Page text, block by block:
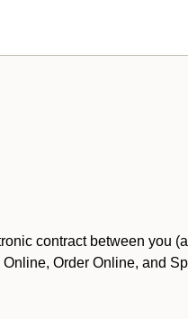
contract between you
Order Online, and